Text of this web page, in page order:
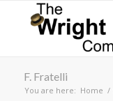
F. Fratelli
You are here: Home /